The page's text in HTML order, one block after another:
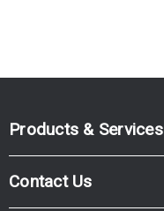
Products & Services
Contact Us